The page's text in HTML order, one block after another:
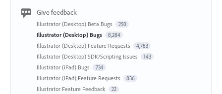
Give feedback
Illustrator (Desktop) Beta Bugs 250
Illustrator (Desktop) Bugs 8,284
Illustrator (Desktop) Feature Requests 4,783
Illustrator (Desktop) SDK/Scripting Issues 143
Illustrator (iPad) Bugs 734
Illustrator (iPad) Feature Requests 836
Illustrator Feature Feedback 22